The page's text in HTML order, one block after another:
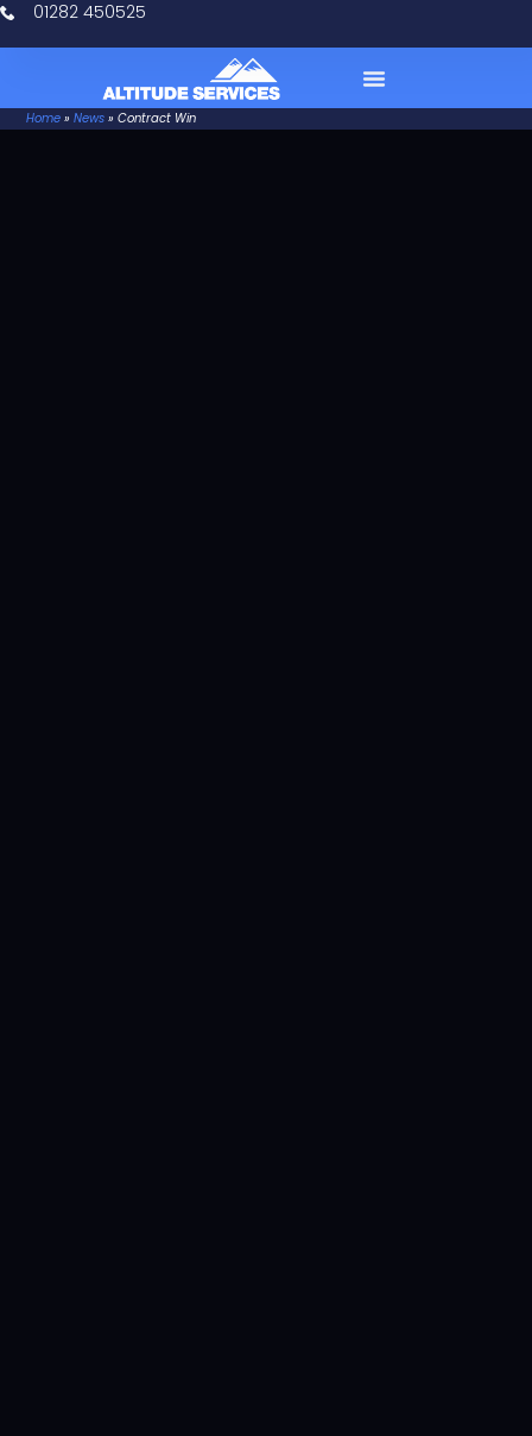
01282 450525
Home »News »Contract Win